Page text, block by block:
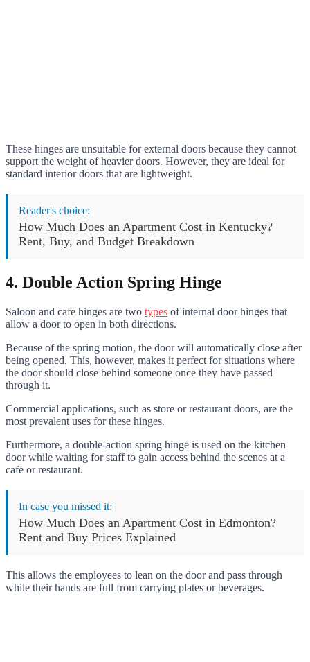
These hinges are unsuitable for external doors because they cannot
support the weight of heavier doors. However, they are ideal for
standard interior doors that are lightweight.
Reader's choice:
How Much Does an Apartment Cost in Kentucky?
Rent, Buy, and Budget Breakdown
4. Double Action Spring Hinge
Saloon and cafe hinges are two types of internal door hinges that
allow a door to open in both directions.
Because of the spring motion, the door will automatically close after
being opened. This, however, makes it perfect for situations where
the door should close behind someone once they have passed
through it.
Commercial applications, such as store or restaurant doors, are the
most prevalent uses for these hinges.
Furthermore, a double-action spring hinge is used on the kitchen
door while waiting for staff to gain access behind the scenes at a
cafe or restaurant.
In case you missed it:
How Much Does an Apartment Cost in Edmonton?
Rent and Buy Prices Explained
This allows the employees to lean on the door and pass through
while their hands are full from carrying plates or beverages.